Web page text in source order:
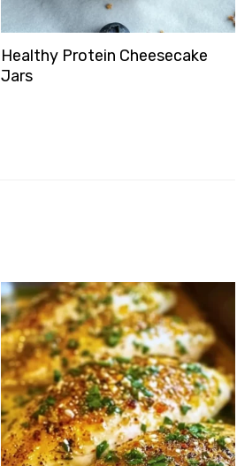
Healthy Protein Cheesecake
Jars